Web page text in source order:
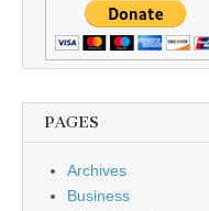
PAGES
Archives
Business